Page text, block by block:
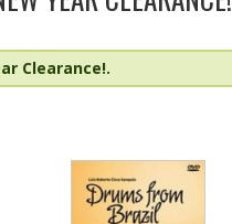
Clearance!.